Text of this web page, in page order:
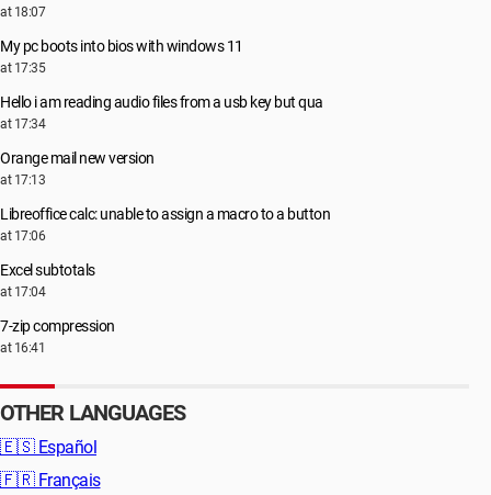
at 18:07
My pc boots into bios with windows 11
at 17:35
Hello i am reading audio files from a usb key but qua
at 17:34
Orange mail new version
at 17:13
Libreoffice calc: unable to assign a macro to a button
at 17:06
Excel subtotals
at 17:04
7-zip compression
at 16:41
OTHER LANGUAGES
🇪🇸 Español
🇫🇷 Français